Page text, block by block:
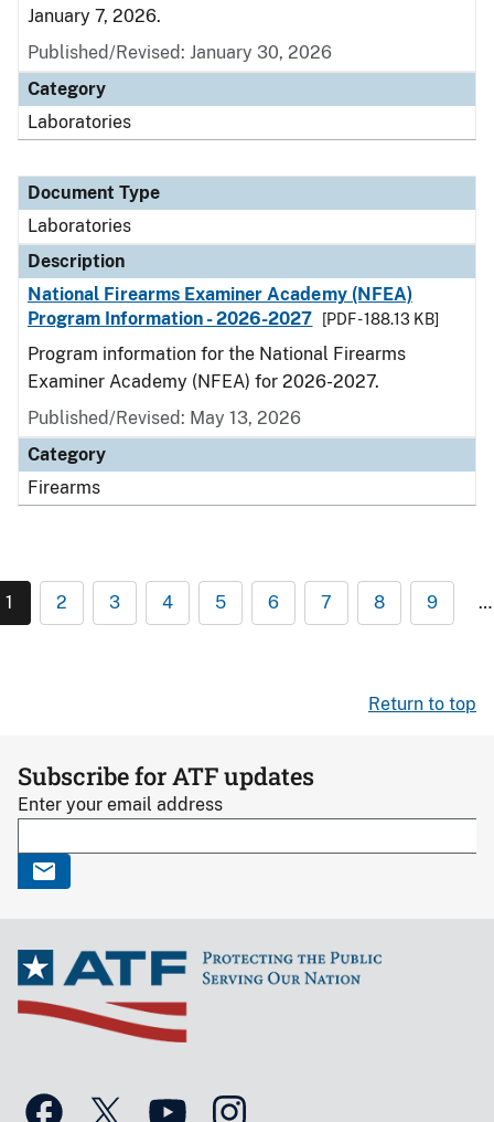
January 7, 2026.
Published/Revised: January 30, 2026
Category
Laboratories
Document Type
Laboratories
Description
National Firearms Examiner Academy (NFEA)
Program Information - 2026-2027
[PDF - 188.13 KB]
Program information for the National Firearms
Examiner Academy (NFEA) for 2026-2027.
Published/Revised: May 13, 2026
Category
Firearms
1 2 3 4 5 6 7 8 9 …
Return to top
Subscribe for ATF updates
Enter your email address